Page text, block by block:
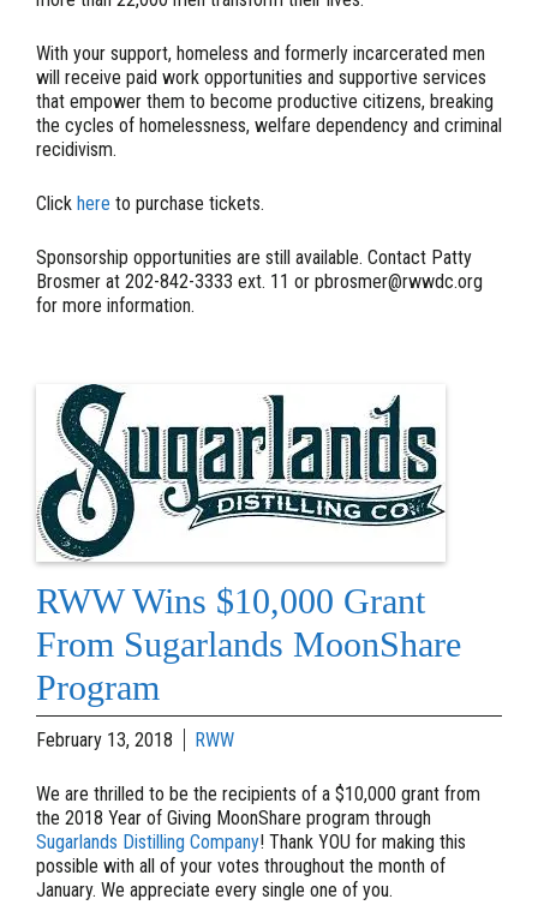
With your support, homeless and formerly incarcerated men
will receive paid work opportunities and supportive services
that empower them to become productive citizens, breaking
the cycles of homelessness, welfare dependency and criminal
recidivism.
Click here to purchase tickets.
Sponsorship opportunities are still available. Contact Patty
Brosmer at 202-842-3333 ext. 11 or pbrosmer@rwwdc.org
for more information.
RWW Wins $10,000 Grant
From Sugarlands MoonShare
Program
February 13, 2018 RWW
We are thrilled to be the recipients of a $10,000 grant from
the 2018 Year of Giving MoonShare program through
Sugarlands Distilling Company! Thank YOU for making this
possible with all of your votes throughout the month of
January. We appreciate every single one of you.